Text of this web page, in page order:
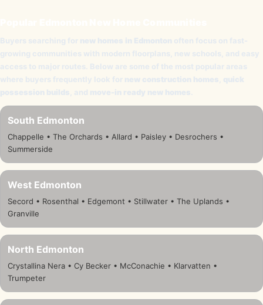
Buyers searching for new homes in Edmonton often focus on fast-
growing communities with modern floorplans, new schools, and easy
access to major routes. Below are some of the most popular areas
where buyers frequently look for new construction homes quick
possession builds , and move-in ready new homes
South Edmonton
Chappelle • The Orchards • Allard • Paisley • Desrochers •
Summerside
West Edmonton
Secord • Rosenthal • Edgemont • Stillwater • The Uplands •
Granville
North Edmonton
Crystallina Nera • Cy Becker • McConachie • Klarvatten •
Trumpeter